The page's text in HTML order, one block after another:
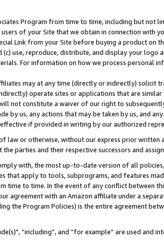
Program from time to time, including but not
of your Site that we obtain in connection with
Link from your Site before buying a product on
use, reproduce, distribute, and display your
For information on how we process personal
may at any time (directly or indirectly) solicit
operate sites or applications that are
not constitute a waiver of our right to
by us, any actions that may be taken by us, and
if provided in writing by our authorized
law or otherwise, without our express prior
parties and their respective successors and
with, the most up-to-date version of all
that apply to tools, subprograms, and features
time to time. In the event of any conflict between
agreement with an Amazon affiliate under a
the Program Policies) is the entire agreement
“including”, and “for example” are used and